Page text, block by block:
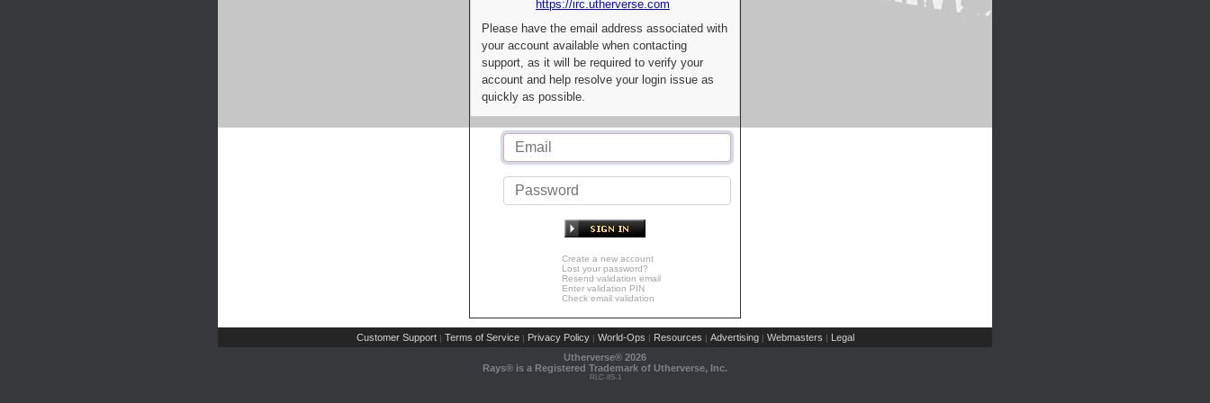
https://irc.utherverse.com
Please have the email address associated with
your account available when contacting
support, as it will be required to verify your
account and help resolve your login issue as
quickly as possible.
Create a new account
Lost your password?
Resend validation email
Enter validation PIN
Check email validation
Customer Support | Terms of Service | Privacy Policy | World-Ops | Resources | Advertising | Webmasters | Legal
Utherverse® 2026
Rays® is a Registered Trademark of Utherverse, Inc.
RLC-IIS-1